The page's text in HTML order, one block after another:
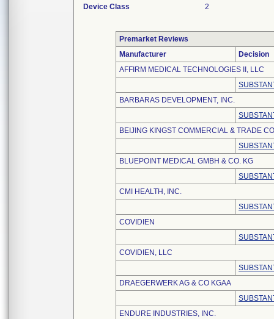
Device Class
2
Premarket Reviews
Manufacturer
Decision
AFFIRM MEDICAL TECHNOLOGIES II, LLC
BARBARAS DEVELOPMENT, INC.
BEIJING KINGST COMMERCIAL & TRADE
BLUEPOINT MEDICAL GMBH & CO. KG
CMI HEALTH, INC.
COVIDIEN
COVIDIEN, LLC
DRAEGERWERK AG & CO KGAA
ENDURE INDUSTRIES, INC.